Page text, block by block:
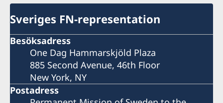
Sveriges FN-representation
Besöksadress
One Dag Hammarskjöld Plaza
885 Second Avenue, 46th Floor
New York, NY
Postadress